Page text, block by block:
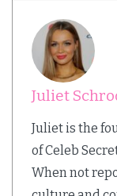
Juliet
Juliet is the
of Celeb
When not